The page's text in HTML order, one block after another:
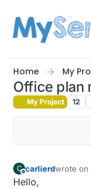
Home My
Office plan
My Project 12
C
Offline
carlierdwrote on
last
Hello,